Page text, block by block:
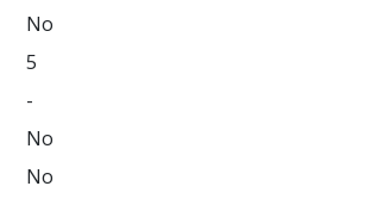
No
5
-
No
No